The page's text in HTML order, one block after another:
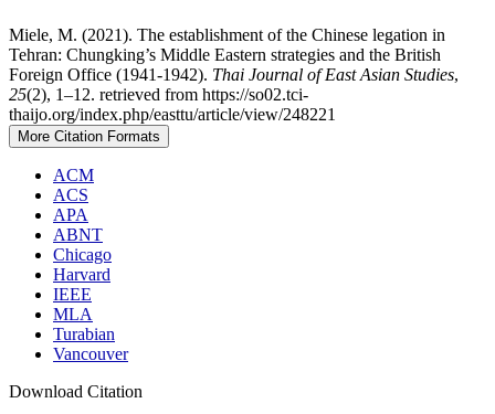
Miele, M. (2021). The establishment of the Chinese legation in
Tehran: Chungking’s Middle Eastern strategies and the British
Foreign Office (1941-1942). Thai Journal of East Asian Studies,
25(2), 1–12. retrieved from https://so02.tci-
thaijo.org/index.php/easttu/article/view/248221
More Citation Formats
ACM
ACS
APA
ABNT
Chicago
Harvard
IEEE
MLA
Turabian
Vancouver
Download Citation